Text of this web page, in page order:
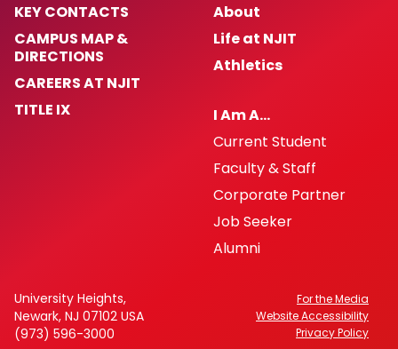
KEY CONTACTS
CAMPUS MAP &
DIRECTIONS
CAREERS AT NJIT
TITLE IX
About
Life at NJIT
Athletics
I Am A…
Current Student
Faculty & Staff
Corporate Partner
Job Seeker
Alumni
University Heights,
Newark, NJ 07102 USA
(973) 596-3000
For the Media
Website Accessibility
Privacy Policy